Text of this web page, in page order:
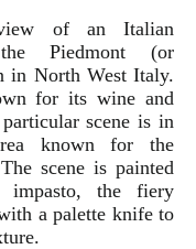
of an Italian
Piedmont (or
in North West Italy.
for its wine and
scene is in
known for the
scene is painted
impasto, the fiery
a palette knife to